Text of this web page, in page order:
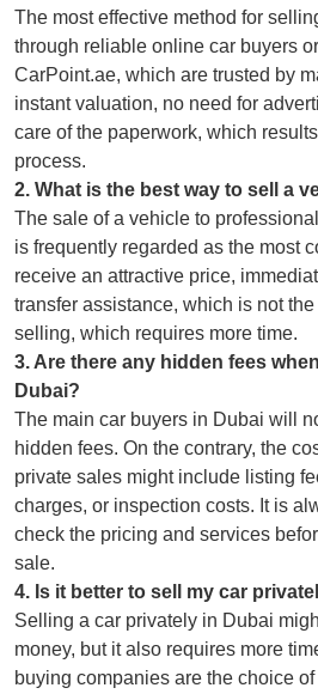
The most effective method for
through reliable online car buyers
CarPoint.ae, which are trusted by
instant valuation, no need for
care of the paperwork, which
process.
2. What is the best way to sell a
The sale of a vehicle to
is frequently regarded as the most
receive an attractive price,
transfer assistance, which is not
selling, which requires more time.
3. Are there any hidden fees
Dubai?
The main car buyers in Dubai will
hidden fees. On the contrary, the
private sales might include listing
charges, or inspection costs. It is
check the pricing and services
sale.
4. Is it better to sell my car
Selling a car privately in Dubai
money, but it also requires more
buying companies are the choice